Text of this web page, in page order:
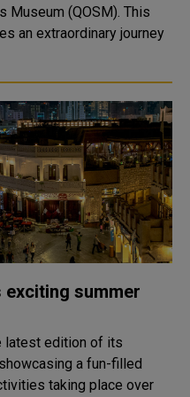
Museum (QOSM). This
an extraordinary journey
exciting summer
latest edition of its
a fun-filled
taking place over